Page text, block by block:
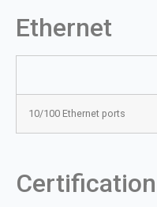
Ethernet
10/100 Ethernet ports